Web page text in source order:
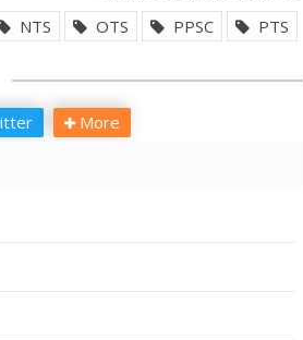
NTS OTS PPSC PTS
More